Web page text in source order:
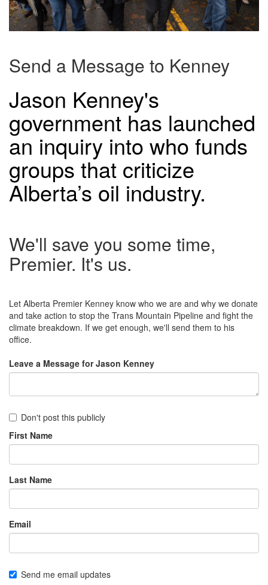
Send a Message to Kenney
Jason Kenney's
government has launched
an inquiry into who funds
groups that criticize
Alberta’s oil industry.
We'll save you some time,
Premier. It's us.
Let Alberta Premier Kenney know who we are and why we donate
and take action to stop the Trans Mountain Pipeline and fight the
climate breakdown. If we get enough, we'll send them to his
office.
Leave a Message for Jason Kenney
Don't post this publicly
First Name
Last Name
Email
Send me email updates